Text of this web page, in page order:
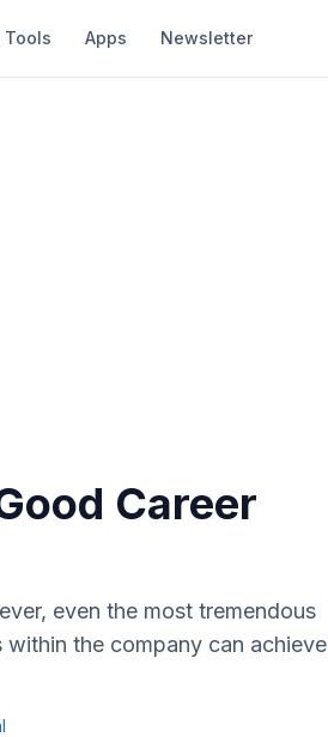
Tools Apps Newsletter
Career
even the most tremendous
the company can achieve